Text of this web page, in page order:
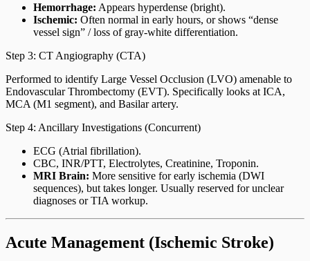
Hemorrhage: Appears hyperdense (bright).
Ischemic: Often normal in early hours, or shows “dense
vessel sign” / loss of gray-white differentiation.
Step 3: CT Angiography (CTA)
Performed to identify Large Vessel Occlusion (LVO) amenable to
Endovascular Thrombectomy (EVT). Specifically looks at ICA,
MCA (M1 segment), and Basilar artery.
Step 4: Ancillary Investigations (Concurrent)
ECG (Atrial fibrillation).
CBC, INR/PTT, Electrolytes, Creatinine, Troponin.
MRI Brain: More sensitive for early ischemia (DWI
sequences), but takes longer. Usually reserved for unclear
diagnoses or TIA workup.
Acute Management (Ischemic Stroke)